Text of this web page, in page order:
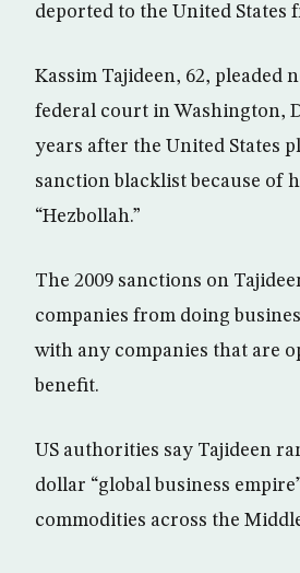
deported to the United States
Kassim Tajideen, 62, pleaded
federal court in Washington,
years after the United States
sanction blacklist because of
“Hezbollah.”
The 2009 sanctions on
companies from doing
with any companies that are
benefit.
US authorities say Tajideen
dollar “global business
commodities across the